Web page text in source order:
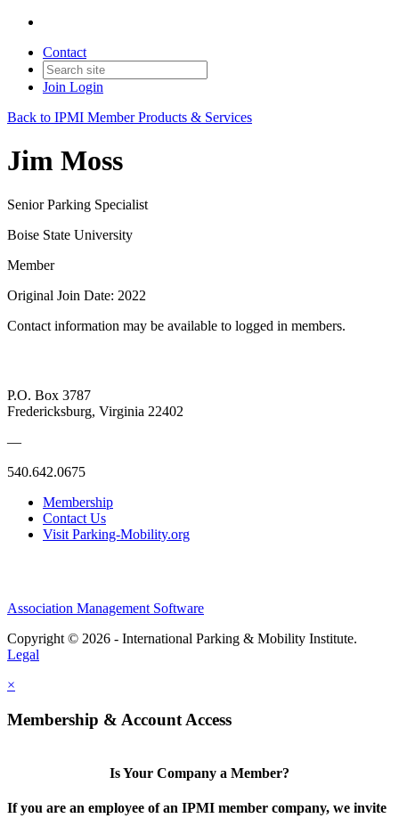
Contact
Join Login
Back to IPMI Member Products & Services
Jim Moss
Senior Parking Specialist
Boise State University
Member
Original Join Date: 2022
Contact information may be available to logged in members.
P.O. Box 3787
Fredericksburg, Virginia 22402
—
540.642.0675
Membership
Contact Us
Visit Parking-Mobility.org
Association Management Software
Copyright © 2026 - International Parking & Mobility Institute.
Legal
×
Membership & Account Access
Is Your Company a Member?
If you are an employee of an IPMI member company, we invite